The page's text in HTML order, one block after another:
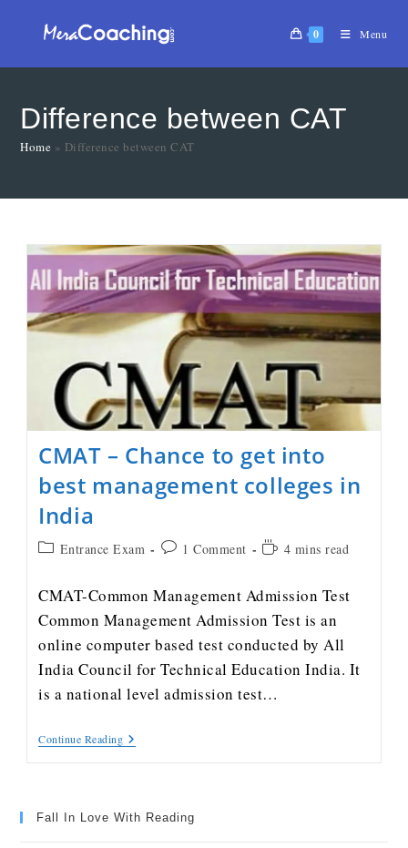
0 Menu
Difference between CAT
Home » Difference between CAT
CMAT – Chance to get into
best management colleges in
India
Entrance Exam 1 Comment 4 mins read
CMAT-Common Management Admission Test
Common Management Admission Test is an
online computer based test conducted by All
India Council for Technical Education India. It
is a national level admission test…
Continue Reading
Fall In Love With Reading